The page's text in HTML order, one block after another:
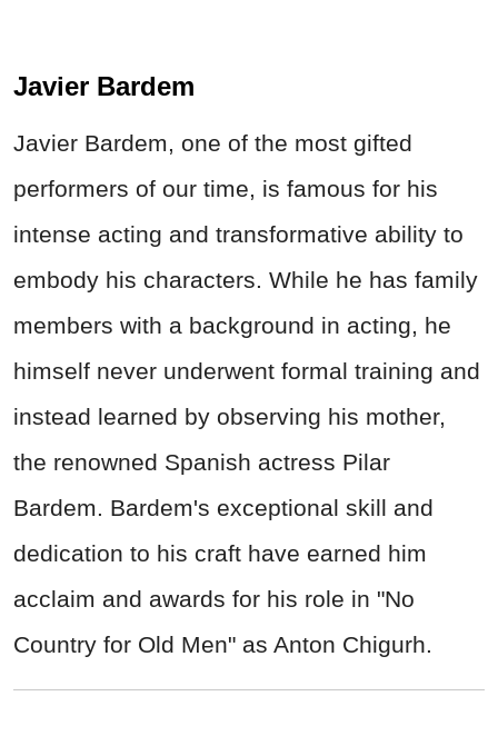
Javier Bardem
Javier Bardem, one of the most gifted
performers of our time, is famous for his
intense acting and transformative ability to
embody his characters. While he has family
members with a background in acting, he
himself never underwent formal training and
instead learned by observing his mother,
the renowned Spanish actress Pilar
Bardem. Bardem's exceptional skill and
dedication to his craft have earned him
acclaim and awards for his role in "No
Country for Old Men" as Anton Chigurh.